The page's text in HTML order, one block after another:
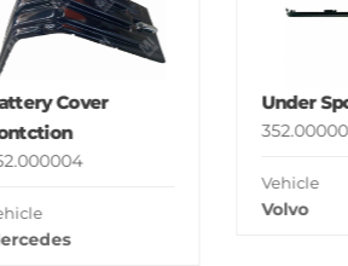
Cover
Under
Vehicle
Volvo